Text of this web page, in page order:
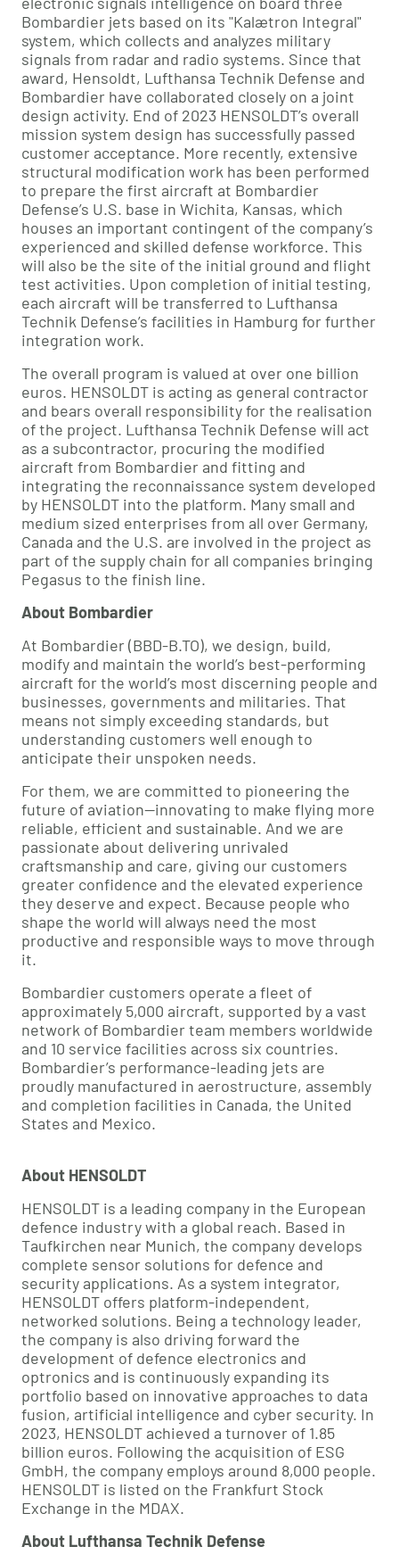
Bombardier jets based on its "Kalætron Integral"
system, which collects and analyzes military
signals from radar and radio systems. Since that
award, Hensoldt, Lufthansa Technik Defense and
Bombardier have collaborated closely on a joint
design activity. End of 2023 HENSOLDT’s overall
mission system design has successfully passed
customer acceptance. More recently, extensive
structural modification work has been performed
to prepare the first aircraft at Bombardier
Defense’s U.S. base in Wichita, Kansas, which
houses an important contingent of the company’s
experienced and skilled defense workforce. This
will also be the site of the initial ground and flight
test activities. Upon completion of initial testing,
each aircraft will be transferred to Lufthansa
Technik Defense’s facilities in Hamburg for further
integration work.
The overall program is valued at over one billion
euros. HENSOLDT is acting as general contractor
and bears overall responsibility for the realisation
of the project. Lufthansa Technik Defense will act
as a subcontractor, procuring the modified
aircraft from Bombardier and fitting and
integrating the reconnaissance system developed
by HENSOLDT into the platform. Many small and
medium sized enterprises from all over Germany,
Canada and the U.S. are involved in the project as
part of the supply chain for all companies bringing
Pegasus to the finish line.
About Bombardier
At Bombardier (BBD-B.TO), we design, build,
modify and maintain the world’s best-performing
aircraft for the world’s most discerning people and
businesses, governments and militaries. That
means not simply exceeding standards, but
understanding customers well enough to
anticipate their unspoken needs.
For them, we are committed to pioneering the
future of aviation—innovating to make flying more
reliable, efficient and sustainable. And we are
passionate about delivering unrivaled
craftsmanship and care, giving our customers
greater confidence and the elevated experience
they deserve and expect. Because people who
shape the world will always need the most
productive and responsible ways to move through
it.
Bombardier customers operate a fleet of
approximately 5,000 aircraft, supported by a vast
network of Bombardier team members worldwide
and 10 service facilities across six countries.
Bombardier’s performance-leading jets are
proudly manufactured in aerostructure, assembly
and completion facilities in Canada, the United
States and Mexico.
About HENSOLDT
HENSOLDT is a leading company in the European
defence industry with a global reach. Based in
Taufkirchen near Munich, the company develops
complete sensor solutions for defence and
security applications. As a system integrator,
HENSOLDT offers platform-independent,
networked solutions. Being a technology leader,
the company is also driving forward the
development of defence electronics and
optronics and is continuously expanding its
portfolio based on innovative approaches to data
fusion, artificial intelligence and cyber security. In
2023, HENSOLDT achieved a turnover of 1.85
billion euros. Following the acquisition of ESG
GmbH, the company employs around 8,000 people.
HENSOLDT is listed on the Frankfurt Stock
Exchange in the MDAX.
About Lufthansa Technik Defense